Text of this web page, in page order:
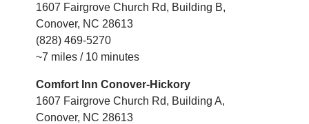
1607 Fairgrove Church Rd, Building B,
Conover, NC 28613
(828) 469-5270
~7 miles / 10 minutes
Comfort Inn Conover-Hickory
1607 Fairgrove Church Rd, Building A,
Conover, NC 28613